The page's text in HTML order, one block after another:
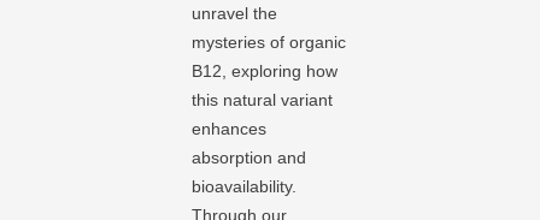
unravel the
mysteries of organic
B12, exploring how
this natural variant
enhances
absorption and
bioavailability.
Through our